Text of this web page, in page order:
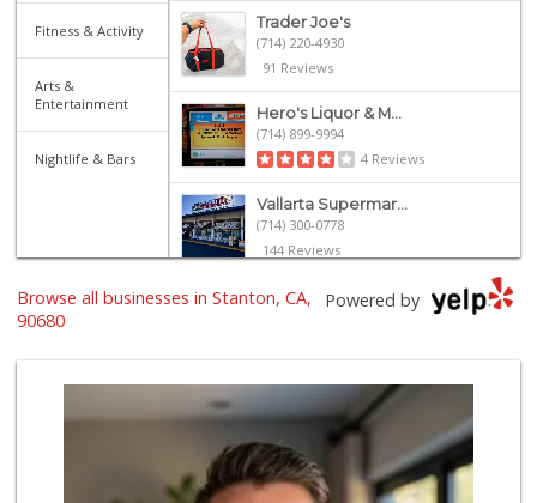
Fitness & Activity
Arts &
Entertainment
Nightlife & Bars
Trader Joe's
(714) 220-4930
91 Reviews
Hero's Liquor & M...
(714) 899-9994
4 Reviews
Vallarta Supermar...
(714) 300-0778
144 Reviews
Acapulco Market T...
La Ranch Market
(714) 821-1510
2 Reviews
La Pico Mini Mart...
(714) 821-3273
Powered by
Browse all businesses in Stanton, CA,
90680